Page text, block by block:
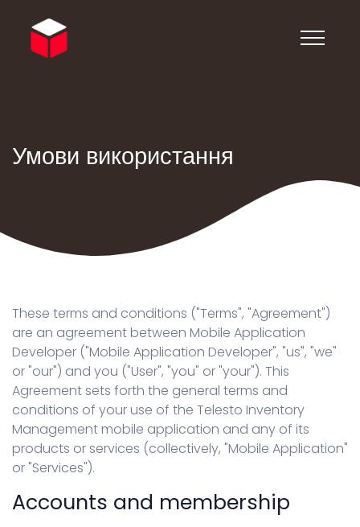
Умови використання
These terms and conditions ("Terms", "Agreement")
are an agreement between Mobile Application
Developer ("Mobile Application Developer", "us", "we"
or "our") and you ("User", "you" or "your"). This
Agreement sets forth the general terms and
conditions of your use of the Telesto Inventory
Management mobile application and any of its
products or services (collectively, "Mobile Application"
or "Services").
Accounts and membership